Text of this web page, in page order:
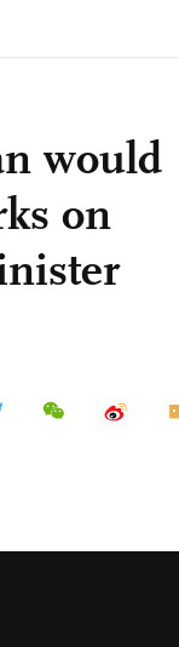
would
on